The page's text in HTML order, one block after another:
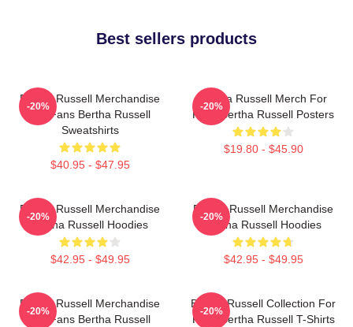
Best sellers products
Bertha Russell Merchandise
For Fans Bertha Russell
Sweatshirts
$40.95 - $47.95
-20%
Bertha Russell Merch For
Fans Bertha Russell Posters
$19.80 - $45.90
-20%
Bertha Russell Merchandise
Bertha Russell Hoodies
$42.95 - $49.95
-20%
Bertha Russell Merchandise
Bertha Russell Hoodies
$42.95 - $49.95
-20%
Bertha Russell Merchandise
For Fans Bertha Russell
-20%
Bertha Russell Collection For
Fans Bertha Russell T-Shirts
-20%